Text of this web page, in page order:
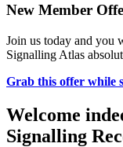
New Member
Join us today and you
Signalling Atlas
Grab this offer while
Welcome
Signalling